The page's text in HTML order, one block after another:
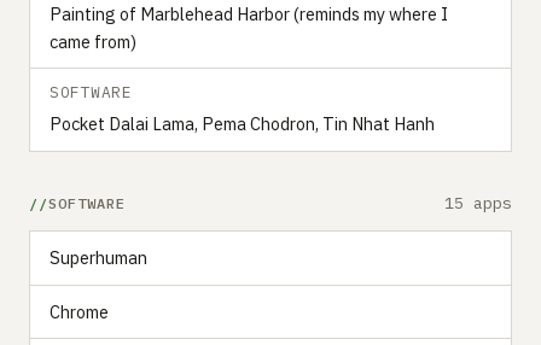
Painting of Marblehead Harbor (reminds my where I
came from)
SOFTWARE
Pocket Dalai Lama, Pema Chodron, Tin Nhat Hanh
SOFTWARE 15 apps
Superhuman
Chrome